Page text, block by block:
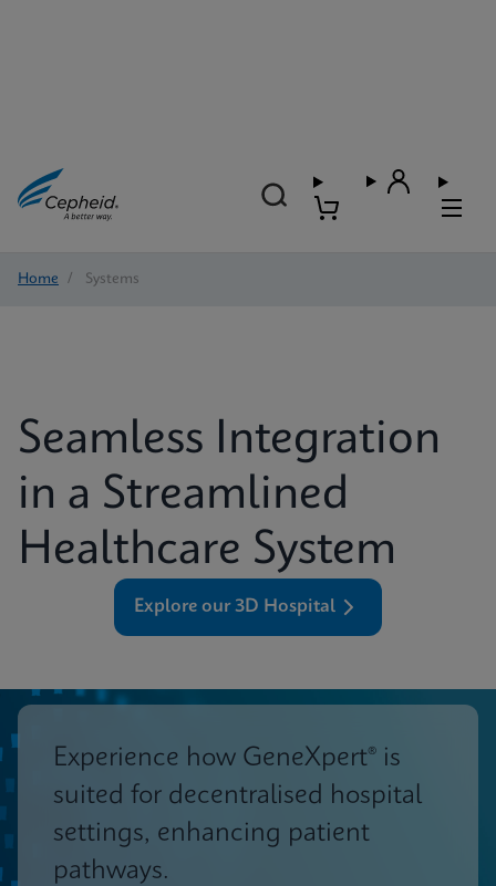
Home / Systems
Seamless Integration
in a Streamlined
Healthcare System
Explore our 3D Hospital
Experience how GeneXpert® is
suited for decentralised hospital
settings, enhancing patient
pathways.